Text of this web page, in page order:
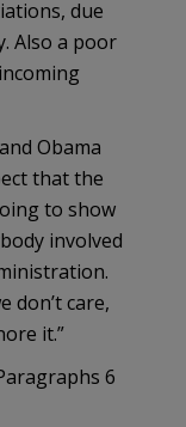
due
Also a poor
Obama
that the
to show
involved
don’t care,
it.”
6